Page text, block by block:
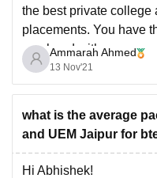
the best private college
placements. You have
go ahead with your
Ammarah Ahmed
13 Nov'21
what is the average
and UEM Jaipur for
Hi Abhishek!